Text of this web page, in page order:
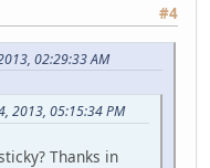
#4
02:29:33 AM
2013, 05:15:34 PM
Thanks in